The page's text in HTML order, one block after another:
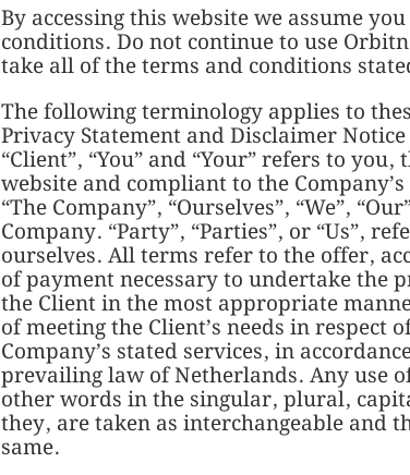
By accessing this website we assume
conditions. Do not continue to use
take all of the terms and conditions
The following terminology applies to
Privacy Statement and Disclaimer
“Client”, “You” and “Your” refers to
website and compliant to the
“The Company”, “Ourselves”, “We”,
Company. “Party”, “Parties”, or “Us”,
ourselves. All terms refer to the offer,
of payment necessary to undertake the
the Client in the most appropriate
of meeting the Client’s needs in respect
Company’s stated services, in
prevailing law of Netherlands. Any use
other words in the singular, plural,
they, are taken as interchangeable and
same.